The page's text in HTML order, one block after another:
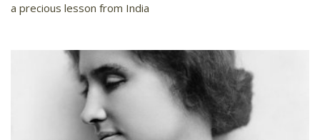
a precious lesson from India